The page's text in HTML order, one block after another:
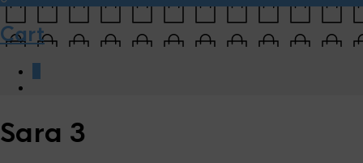
Cart
Sara 3